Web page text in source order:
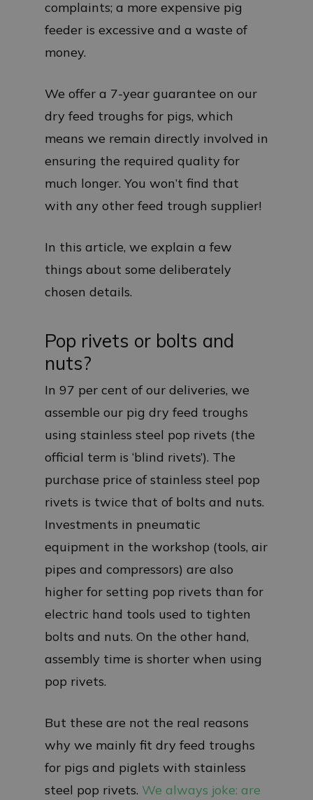
complaints; a more expensive pig
feeder is excessive and a waste of
money.
We offer a 7-year guarantee on our
dry feed troughs for pigs, which
means we remain directly involved in
ensuring the required quality for
much longer. You won’t find that
with any other feed trough supplier!
In this article, we explain a few
things about some deliberately
chosen details.
Pop rivets or bolts and
nuts?
In 97 per cent of our deliveries, we
assemble our pig dry feed troughs
using stainless steel pop rivets (the
official term is ‘blind rivets’). The
purchase price of stainless steel pop
rivets is twice that of bolts and nuts.
Investments in pneumatic
equipment in the workshop (tools, air
pipes and compressors) are also
higher for setting pop rivets than for
electric hand tools used to tighten
bolts and nuts. On the other hand,
assembly time is shorter when using
pop rivets.
But these are not the real reasons
why we mainly fit dry feed troughs
for pigs and piglets with stainless
steel pop rivets. We always joke: are